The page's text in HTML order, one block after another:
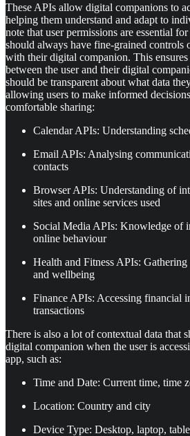
These APIs allow digital companions to
helping them understand and adapt to
note that user permissions are essential
should always have fine-grained controls
with their digital companion. This
between the user and their digital
should be transparent about what data
allowing users to make informed
comfortable sharing:
Calendar APIs: Understanding
Email APIs: Analysing
contacts
Browser APIs: Understanding of
sites and online services used
Social Media APIs: Knowledge of
online behaviour
Health and Fitness APIs:
and wellbeing
Finance APIs: Accessing financial
transactions
There is also a lot of contextual data that
digital companion when the user is
app, such as:
Time and Date: Current time, time
Location: Country and city
Device Type: Desktop, laptop,